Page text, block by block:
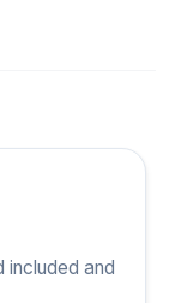
included and